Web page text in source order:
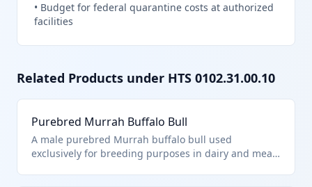
• Budget for federal quarantine costs at authorized
facilities
Related Products under HTS 0102.31.00.10
Purebred Murrah Buffalo Bull
A male purebred Murrah buffalo bull used
exclusively for breeding purposes in dairy and meat